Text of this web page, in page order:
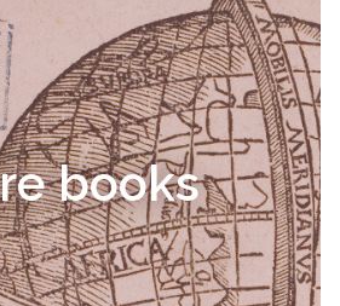
books